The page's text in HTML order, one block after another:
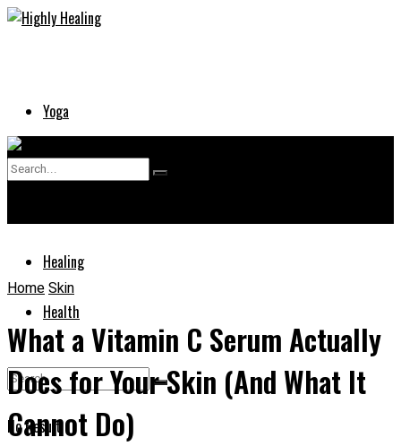
Yoga
Skin
Healing
Health
No Result
HomeSkin
What a Vitamin C Serum Actually
Does for Your Skin (And What It
Cannot Do)